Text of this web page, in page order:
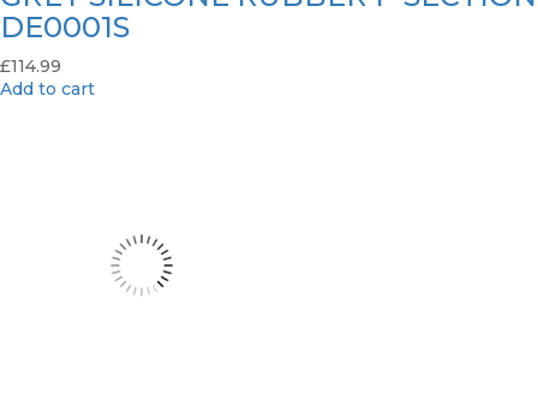
DE0001S
£114.99
Add to cart